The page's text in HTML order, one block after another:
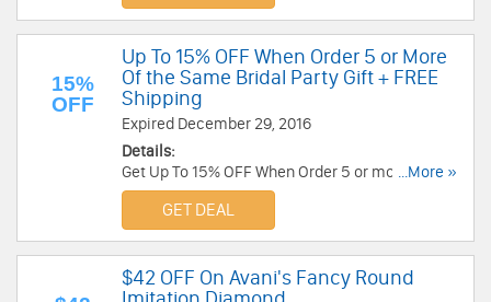
15%
OFF
Up To 15% OFF When Order 5 or More
Of the Same Bridal Party Gift + FREE
Shipping
Expired December 29, 2016
Details:
Get Up To 15% OFF When Order 5 or more of the
same Bridal Party Gift at Carolee!
...More »
GET DEAL
$42 OFF On Avani's Fancy Round